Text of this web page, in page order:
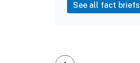
See all fact briefs